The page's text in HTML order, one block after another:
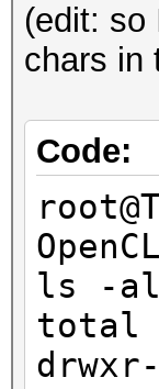
(edit: so
chars in
Code:
ls -al
total